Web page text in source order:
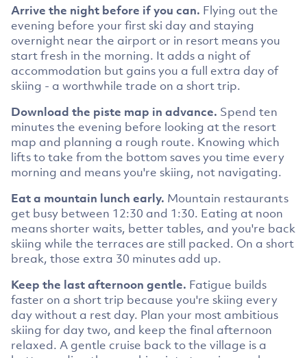
Arrive the night before if you can. Flying out the
evening before your first ski day and staying
overnight near the airport or in resort means you
start fresh in the morning. It adds a night of
accommodation but gains you a full extra day of
skiing - a worthwhile trade on a short trip.
Download the piste map in advance. Spend ten
minutes the evening before looking at the resort
map and planning a rough route. Knowing which
lifts to take from the bottom saves you time every
morning and means you're skiing, not navigating.
Eat a mountain lunch early. Mountain restaurants
get busy between 12:30 and 1:30. Eating at noon
means shorter waits, better tables, and you're back
skiing while the terraces are still packed. On a short
break, those extra 30 minutes add up.
Keep the last afternoon gentle. Fatigue builds
faster on a short trip because you're skiing every
day without a rest day. Plan your most ambitious
skiing for day two, and keep the final afternoon
relaxed. A gentle cruise back to the village is a